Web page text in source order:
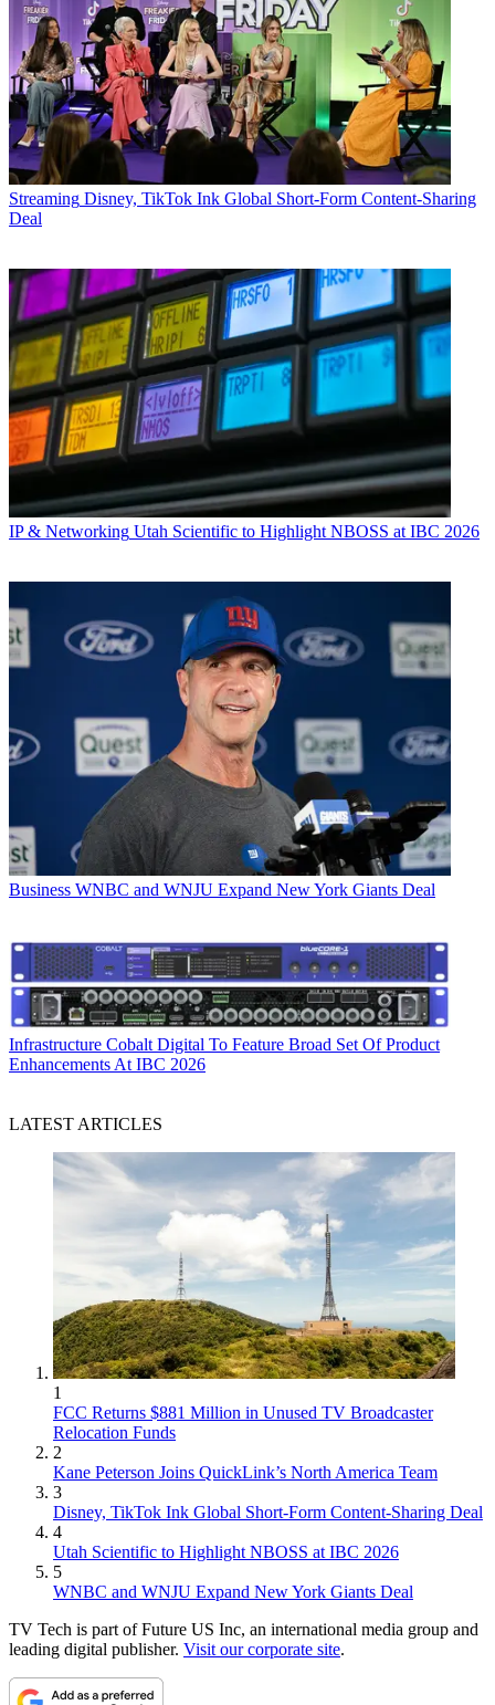
Streaming Disney, TikTok Ink Global Short-Form Content-Sharing
Deal
IP & Networking Utah Scientific to Highlight NBOSS at IBC 2026
Business WNBC and WNJU Expand New York Giants Deal
Infrastructure Cobalt Digital To Feature Broad Set Of Product
Enhancements At IBC 2026
LATEST ARTICLES
1
FCC Returns $881 Million in Unused TV Broadcaster
Relocation Funds
2
Kane Peterson Joins QuickLink’s North America Team
3
Disney, TikTok Ink Global Short-Form Content-Sharing Deal
4
Utah Scientific to Highlight NBOSS at IBC 2026
5
WNBC and WNJU Expand New York Giants Deal
TV Tech is part of Future US Inc, an international media group and
leading digital publisher. Visit our corporate site.